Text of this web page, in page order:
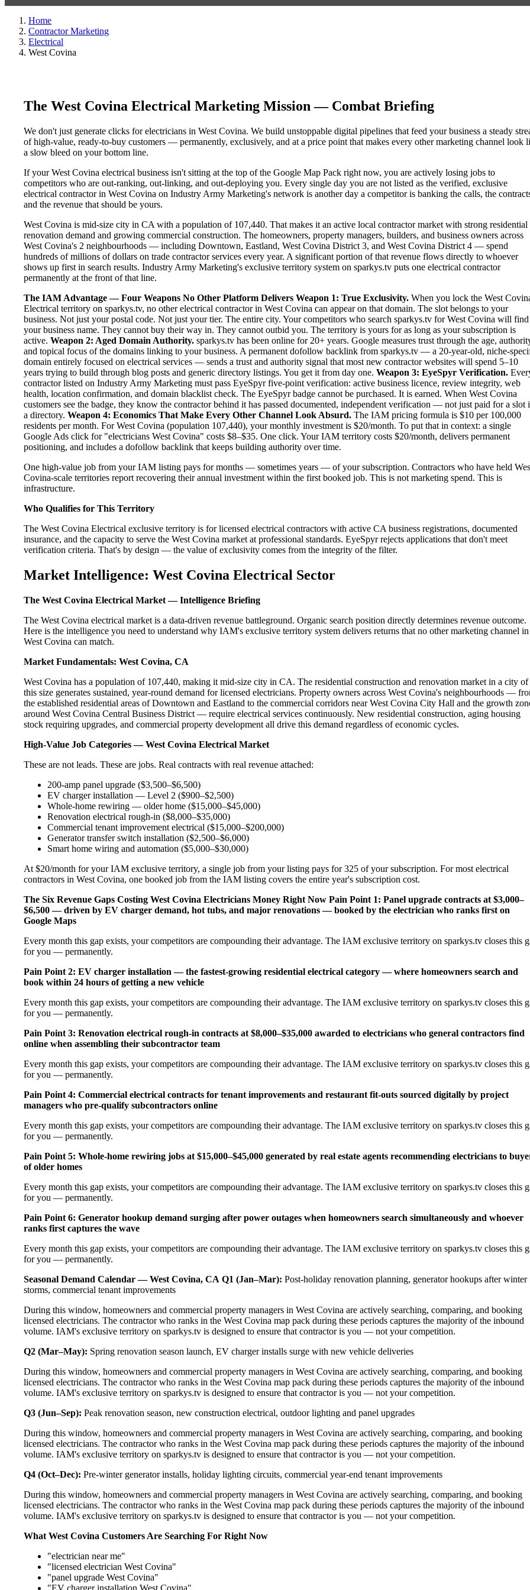
Home
Contractor Marketing
Electrical
West Covina
The West Covina Electrical Marketing Mission — Combat Briefing
We don't just generate clicks for electricians in West Covina. We build unstoppable digital pipelines that feed your business a steady
of high-value, ready-to-buy customers — permanently, exclusively, and at a price point that makes every other marketing channel look
a slow bleed on your bottom line.
If your West Covina electrical business isn't sitting at the top of the Google Map Pack right now, you are actively losing jobs to
competitors who are out-ranking, out-linking, and out-deploying you. Every single day you are not listed as the verified, exclusive
electrical contractor in West Covina on Industry Army Marketing's network is another day a competitor is banking the calls, the
and the revenue that should be yours.
West Covina is mid-size city in CA with a population of 107,440. That makes it an active local contractor market with strong residential
renovation demand and growing commercial construction. The homeowners, property managers, builders, and business owners across
West Covina's 2 neighbourhoods — including Downtown, Eastland, West Covina District 3, and West Covina District 4 — spend
hundreds of millions of dollars on trade contractor services every year. A significant portion of that revenue flows directly to whoever
shows up first in search results. Industry Army Marketing's exclusive territory system on sparkys.tv puts one electrical contractor
permanently at the front of that line.
The IAM Advantage — Four Weapons No Other Platform Delivers Weapon 1: True Exclusivity. When you lock the West
Electrical territory on sparkys.tv, no other electrical contractor in West Covina can appear on that domain. The slot belongs to your
business. Not just your postal code. Not just your tier. The entire city. Your competitors who search sparkys.tv for West Covina will find
your business name. They cannot buy their way in. They cannot outbid you. The territory is yours for as long as your subscription is
active. Weapon 2: Aged Domain Authority. sparkys.tv has been online for 20+ years. Google measures trust through the age,
and topical focus of the domains linking to your business. A permanent dofollow backlink from sparkys.tv — a 20-year-old, niche-
domain entirely focused on electrical services — sends a trust and authority signal that most new contractor websites will spend 5–10
years trying to build through blog posts and generic directory listings. You get it from day one. Weapon 3: EyeSpyr Verification.
contractor listed on Industry Army Marketing must pass EyeSpyr five-point verification: active business licence, review integrity, web
health, location confirmation, and domain blacklist check. The EyeSpyr badge cannot be purchased. It is earned. When West Covina
customers see the badge, they know the contractor behind it has passed documented, independent verification — not just paid for a slot
a directory. Weapon 4: Economics That Make Every Other Channel Look Absurd. The IAM pricing formula is $10 per 100,000
residents per month. For West Covina (population 107,440), your monthly investment is $20/month. To put that in context: a single
Google Ads click for "electricians West Covina" costs $8–$35. One click. Your IAM territory costs $20/month, delivers permanent
positioning, and includes a dofollow backlink that keeps building authority over time.
One high-value job from your IAM listing pays for months — sometimes years — of your subscription. Contractors who have held
Covina-scale territories report recovering their annual investment within the first booked job. This is not marketing spend. This is
infrastructure.
Who Qualifies for This Territory
The West Covina Electrical exclusive territory is for licensed electrical contractors with active CA business registrations, documented
insurance, and the capacity to serve the West Covina market at professional standards. EyeSpyr rejects applications that don't meet
verification criteria. That's by design — the value of exclusivity comes from the integrity of the filter.
Market Intelligence: West Covina Electrical Sector
The West Covina Electrical Market — Intelligence Briefing
The West Covina electrical market is a data-driven revenue battleground. Organic search position directly determines revenue outcome.
Here is the intelligence you need to understand why IAM's exclusive territory system delivers returns that no other marketing channel in
West Covina can match.
Market Fundamentals: West Covina, CA
West Covina has a population of 107,440, making it mid-size city in CA. The residential construction and renovation market in a city of
this size generates sustained, year-round demand for licensed electricians. Property owners across West Covina's neighbourhoods —
the established residential areas of Downtown and Eastland to the commercial corridors near West Covina City Hall and the growth
around West Covina Central Business District — require electrical services continuously. New residential construction, aging housing
stock requiring upgrades, and commercial property development all drive this demand regardless of economic cycles.
High-Value Job Categories — West Covina Electrical Market
These are not leads. These are jobs. Real contracts with real revenue attached:
200-amp panel upgrade ($3,500–$6,500)
EV charger installation — Level 2 ($900–$2,500)
Whole-home rewiring — older home ($15,000–$45,000)
Renovation electrical rough-in ($8,000–$35,000)
Commercial tenant improvement electrical ($15,000–$200,000)
Generator transfer switch installation ($2,500–$6,000)
Smart home wiring and automation ($5,000–$30,000)
At $20/month for your IAM exclusive territory, a single job from your listing pays for 325 of your subscription. For most electrical
contractors in West Covina, one booked job from the IAM listing covers the entire year's subscription cost.
The Six Revenue Gaps Costing West Covina Electricians Money Right Now Pain Point 1: Panel upgrade contracts at $3,000–
$6,500 — driven by EV charger demand, hot tubs, and major renovations — booked by the electrician who ranks first on
Google Maps
Every month this gap exists, your competitors are compounding their advantage. The IAM exclusive territory on sparkys.tv closes this
for you — permanently.
Pain Point 2: EV charger installation — the fastest-growing residential electrical category — where homeowners search and
book within 24 hours of getting a new vehicle
Every month this gap exists, your competitors are compounding their advantage. The IAM exclusive territory on sparkys.tv closes this
for you — permanently.
Pain Point 3: Renovation electrical rough-in contracts at $8,000–$35,000 awarded to electricians who general contractors find
online when assembling their subcontractor team
Every month this gap exists, your competitors are compounding their advantage. The IAM exclusive territory on sparkys.tv closes this
for you — permanently.
Pain Point 4: Commercial electrical contracts for tenant improvements and restaurant fit-outs sourced digitally by project
managers who pre-qualify subcontractors online
Every month this gap exists, your competitors are compounding their advantage. The IAM exclusive territory on sparkys.tv closes this
for you — permanently.
Pain Point 5: Whole-home rewiring jobs at $15,000–$45,000 generated by real estate agents recommending electricians to
of older homes
Every month this gap exists, your competitors are compounding their advantage. The IAM exclusive territory on sparkys.tv closes this
for you — permanently.
Pain Point 6: Generator hookup demand surging after power outages when homeowners search simultaneously and whoever
ranks first captures the wave
Every month this gap exists, your competitors are compounding their advantage. The IAM exclusive territory on sparkys.tv closes this
for you — permanently.
Seasonal Demand Calendar — West Covina, CA Q1 (Jan–Mar): Post-holiday renovation planning, generator hookups after winter
storms, commercial tenant improvements
During this window, homeowners and commercial property managers in West Covina are actively searching, comparing, and booking
licensed electricians. The contractor who ranks in the West Covina map pack during these periods captures the majority of the inbound
volume. IAM's exclusive territory on sparkys.tv is designed to ensure that contractor is you — not your competition.
Q2 (Mar–May): Spring renovation season launch, EV charger installs surge with new vehicle deliveries
During this window, homeowners and commercial property managers in West Covina are actively searching, comparing, and booking
licensed electricians. The contractor who ranks in the West Covina map pack during these periods captures the majority of the inbound
volume. IAM's exclusive territory on sparkys.tv is designed to ensure that contractor is you — not your competition.
Q3 (Jun–Sep): Peak renovation season, new construction electrical, outdoor lighting and panel upgrades
During this window, homeowners and commercial property managers in West Covina are actively searching, comparing, and booking
licensed electricians. The contractor who ranks in the West Covina map pack during these periods captures the majority of the inbound
volume. IAM's exclusive territory on sparkys.tv is designed to ensure that contractor is you — not your competition.
Q4 (Oct–Dec): Pre-winter generator installs, holiday lighting circuits, commercial year-end tenant improvements
During this window, homeowners and commercial property managers in West Covina are actively searching, comparing, and booking
licensed electricians. The contractor who ranks in the West Covina map pack during these periods captures the majority of the inbound
volume. IAM's exclusive territory on sparkys.tv is designed to ensure that contractor is you — not your competition.
What West Covina Customers Are Searching For Right Now
"electrician near me"
"licensed electrician West Covina"
"panel upgrade West Covina"
"EV charger installation West Covina"